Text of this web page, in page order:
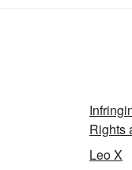
Rights
Leo X